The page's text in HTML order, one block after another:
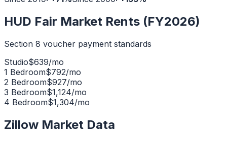
HUD Fair Market Rents (FY2026)
Section 8 voucher payment standards
Studio$639/mo
1 Bedroom$792/mo
2 Bedroom$927/mo
3 Bedroom$1,124/mo
4 Bedroom$1,304/mo
Zillow Market Data